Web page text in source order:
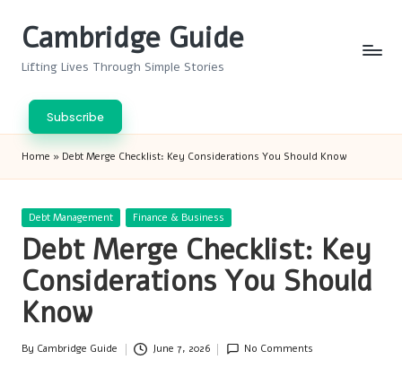
Cambridge Guide
Lifting Lives Through Simple Stories
Subscribe
Home » Debt Merge Checklist: Key Considerations You Should Know
Posted
Debt Management Finance & Business
Debt Merge Checklist: Key
Considerations You Should
Know
Posted
By Cambridge Guide June 7, 2026 No Comments